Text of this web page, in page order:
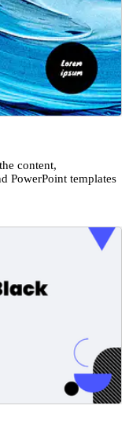
content,
PowerPoint templates